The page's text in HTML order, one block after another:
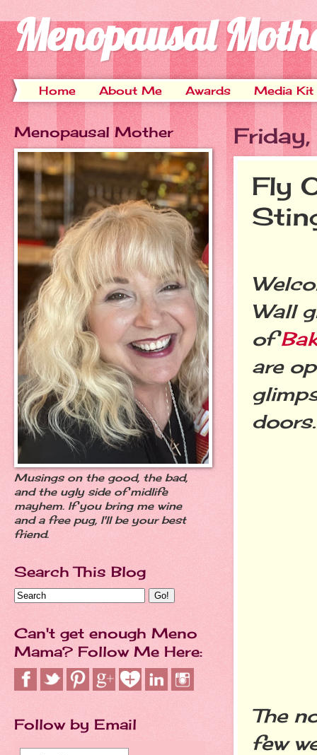
Menopausal
Home About Me Awards Media Kit
Fly
Wall
of
are
The
few
Menopausal Mother
Musings on the good, the bad,
and the ugly side of midlife
mayhem. If you bring me wine
and a free pug, I'll be your best
friend.
Search This Blog
Can't get enough Meno
Mama? Follow Me Here:
Follow by Email